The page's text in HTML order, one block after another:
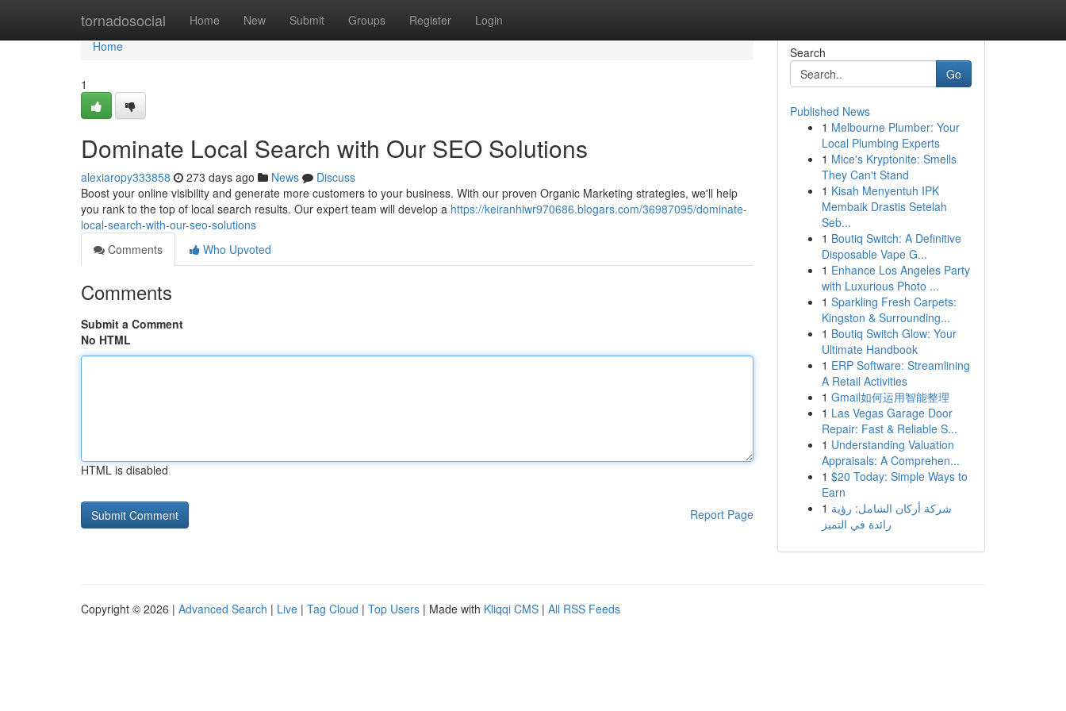
tornadosocial Home New Submit Groups Register Login
Home
Home
1
Dominate Local Search with Our SEO Solutions
alexiaropy333858 273 days ago News
Discuss
Boost your online visibility and generate more customers to your business. With our proven Organic Marketing strategies, we'll help
you rank to the top of local search results. Our expert team will develop a https://keiranhiwr970686.blogars.com/36987095/dominate-
local-search-with-our-seo-solutions
Comments
Who Upvoted
Comments
Submit a Comment
No HTML
HTML is disabled
Report Page
Search
Go
Published News
1 Melbourne Plumber: Your
Local Plumbing Experts
1 Mice's Kryptonite: Smells
They Can't Stand
1 Kisah Menyentuh IPK
Membaik Drastis Setelah
Seb...
1 Boutiq Switch: A Definitive
Disposable Vape G...
1 Enhance Los Angeles Party
with Luxurious Photo ...
1 Sparkling Fresh Carpets:
Kingston & Surrounding...
1 Boutiq Switch Glow: Your
Ultimate Handbook
1 ERP Software: Streamlining
A Retail Activities
1 Gmail如何运用智能整理
1 Las Vegas Garage Door
Repair: Fast & Reliable S...
1 Understanding Valuation
Appraisals: A Comprehen...
1 $20 Today: Simple Ways to
Earn
1 شركة أركان الشامل: رؤية
رائدة في التميز
Copyright © 2026 | Advanced Search | Live | Tag Cloud | Top Users | Made with Kliqqi CMS | All RSS Feeds